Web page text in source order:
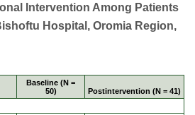
Intervention Among Patients
Hospital, Oromia Region,
Baseline (N =
50)
Postintervention (N = 41)